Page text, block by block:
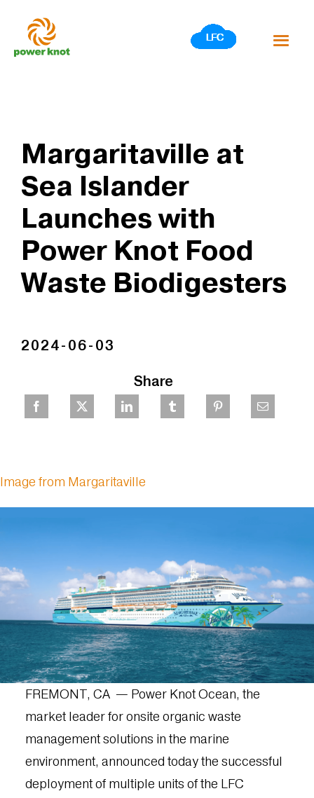
content
Margaritaville at
Sea Islander
Launches with
Power Knot Food
Waste Biodigesters
2024-06-03
Share
Image from Margaritaville
FREMONT, CA — Power Knot Ocean, the
market leader for onsite organic waste
management solutions in the marine
environment, announced today the successful
deployment of multiple units of the LFC